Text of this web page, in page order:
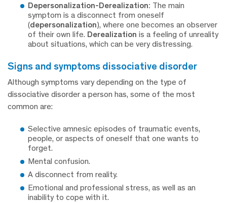
Depersonalization-Derealization: The main
symptom is a disconnect from oneself
(depersonalization), where one becomes an observer
of their own life. Derealization is a feeling of unreality
about situations, which can be very distressing.
signs and symptoms dissociative disorder
Although symptoms vary depending on the type of
dissociative disorder a person has, some of the most
common are:
Selective amnesic episodes of traumatic events,
people, or aspects of oneself that one wants to
forget.
Mental confusion.
A disconnect from reality.
Emotional and professional stress, as well as an
inability to cope with it.